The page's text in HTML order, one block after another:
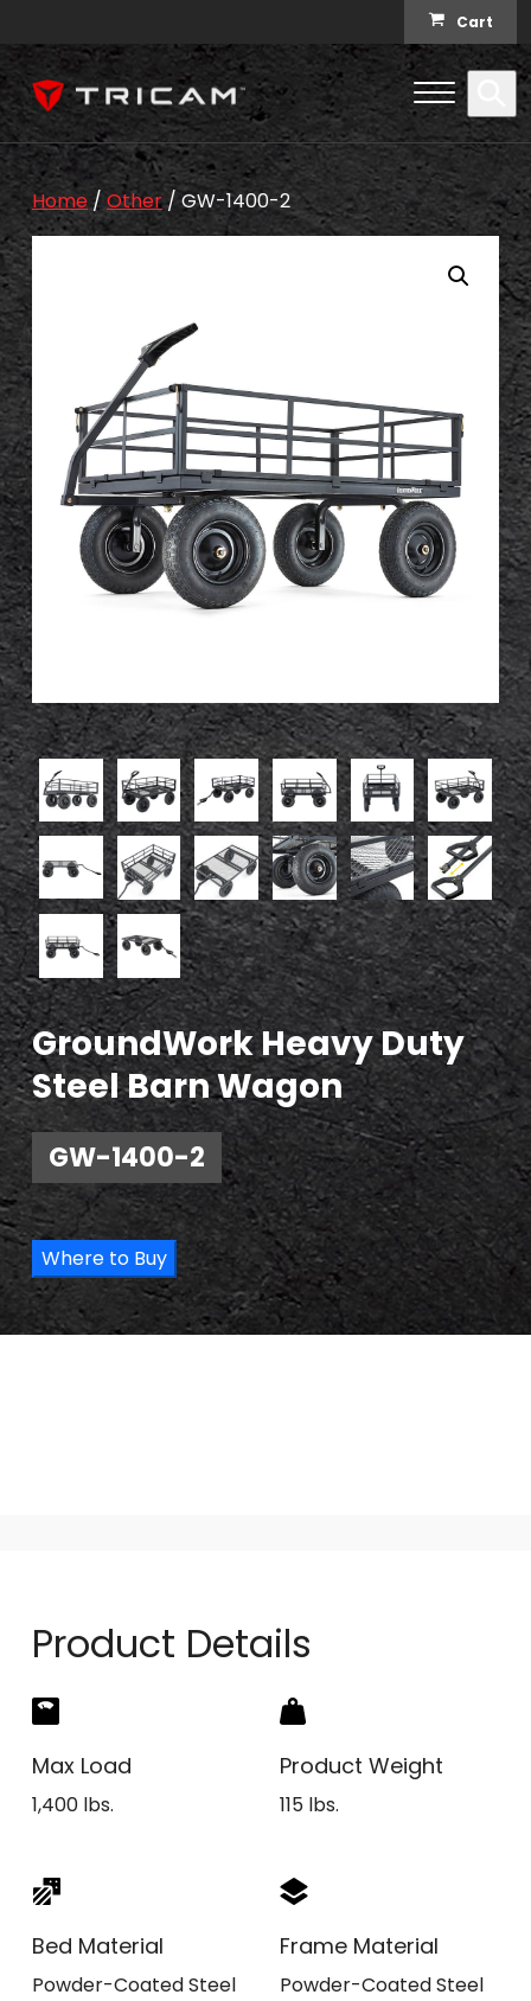
Cart
Open
Menu
Home/Other/ GW-1400-2
GroundWork Heavy Duty
Steel Barn Wagon
GW-1400-2
Where to Buy
Product Details
Max Load
1,400 lbs.
Product Weight
115 lbs.
Bed Material
Powder-Coated Steel
Frame Material
Powder-Coated Steel